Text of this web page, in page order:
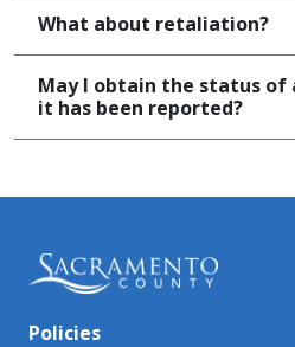
What about retaliation?
May I obtain the status
it has been reported?
Policies